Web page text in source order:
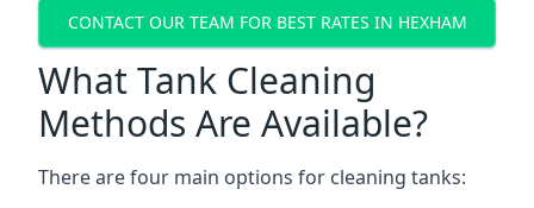
CONTACT OUR TEAM FOR BEST RATES IN HEXHAM
What Tank Cleaning
Methods Are Available?
There are four main options for cleaning tanks: